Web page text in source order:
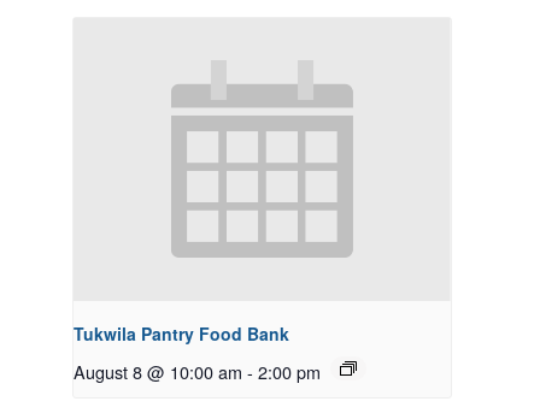
Tukwila Pantry Food Bank
August 8 @ 10:00 am - 2:00 pm